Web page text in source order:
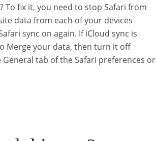
? To fix it, you need to stop Safari from
data from each of your devices
sync on again. If iCloud sync is
Merge your data, then turn it off
tab of the Safari preferences or